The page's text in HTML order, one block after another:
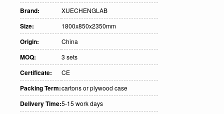
Brand: XUECHENGLAB
Size: 1800x850x2350mm
Origin: China
MOQ: 3 sets
Certificate: CE
Packing Term:cartons or plywood case
Delivery Time:5-15 work days